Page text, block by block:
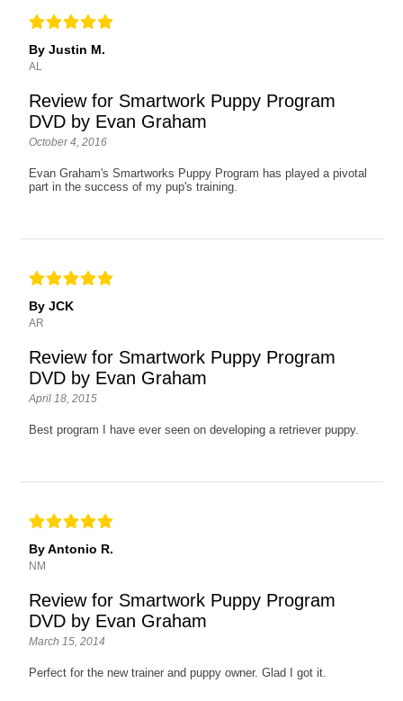
By Justin M.
AL
Review for Smartwork Puppy Program
DVD by Evan Graham
October 4, 2016
Evan Graham's Smartworks Puppy Program has played a pivotal
part in the success of my pup's training.
By JCK
AR
Review for Smartwork Puppy Program
DVD by Evan Graham
April 18, 2015
Best program I have ever seen on developing a retriever puppy.
By Antonio R.
NM
Review for Smartwork Puppy Program
DVD by Evan Graham
March 15, 2014
Perfect for the new trainer and puppy owner. Glad I got it.